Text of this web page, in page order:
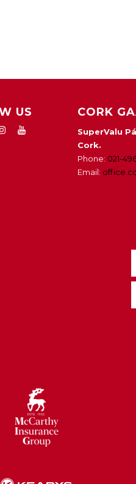
US CORK
SuperValu
Cork.
Phone: 021-
Email: